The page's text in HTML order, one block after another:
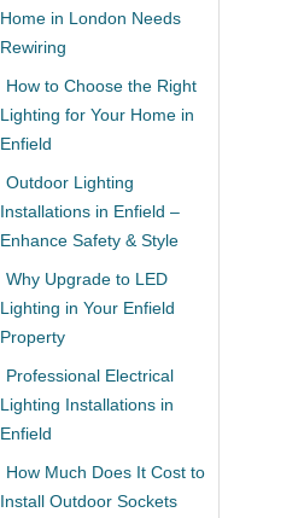
Home in London Needs
Rewiring
How to Choose the Right
Lighting for Your Home in
Enfield
Outdoor Lighting
Installations in Enfield –
Enhance Safety & Style
Why Upgrade to LED
Lighting in Your Enfield
Property
Professional Electrical
Lighting Installations in
Enfield
How Much Does It Cost to
Install Outdoor Sockets